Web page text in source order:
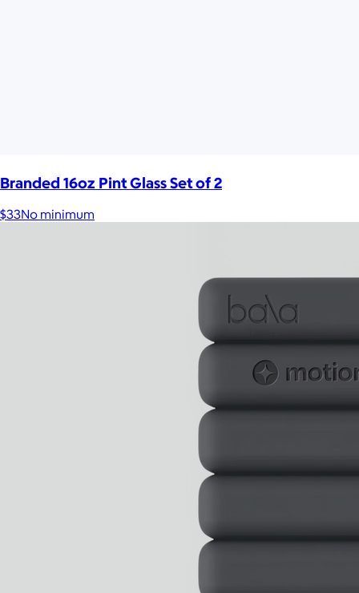
Branded 16oz Pint Glass Set of 2
$33No minimum